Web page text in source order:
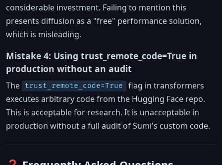
considerable investment. Failing to mention this
presents diffusion as a "free" performance solution,
which is misleading.
Mistake 4: Using trust_remote_code=True in
production without an audit
The trust_remote_code=True flag in transformers
executes arbitrary code from the Hugging Face repo.
This is acceptable for research. It is unacceptable in
production without a full audit of Sumi's custom code.